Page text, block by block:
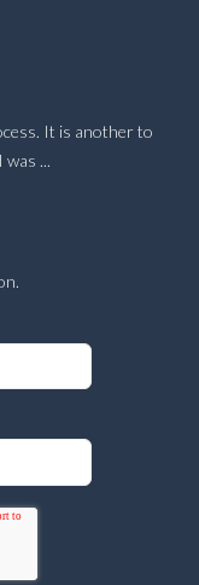
It is another to
...